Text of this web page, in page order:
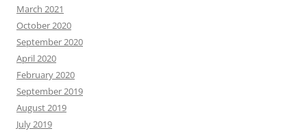
March 2021
October 2020
September 2020
April 2020
February 2020
September 2019
August 2019
July 2019